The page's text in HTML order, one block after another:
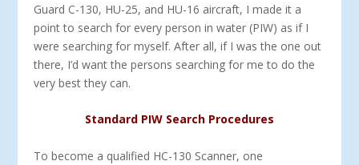
Guard C-130, HU-25, and HU-16 aircraft, I made it a
point to search for every person in water (PIW) as if I
were searching for myself. After all, if I was the one out
there, I’d want the persons searching for me to do the
very best they can.
Standard PIW Search Procedures
To become a qualified HC-130 Scanner, one